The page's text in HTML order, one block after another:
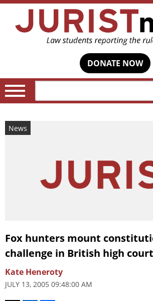
DONATE NOW
News
Fox hunters mount
challenge in British high court
Kate Heneroty
JULY 13, 2005 09:48:00 AM